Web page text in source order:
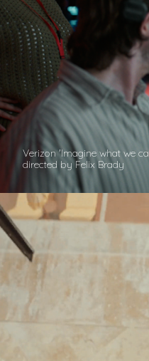
Verizon 'Imagine what we
directed by Felix Brady